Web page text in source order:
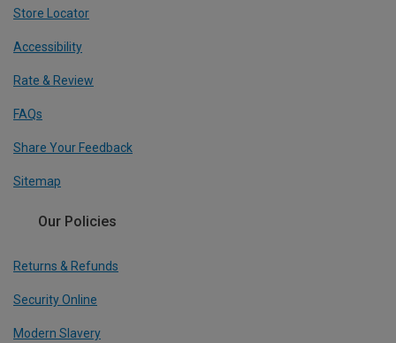
Store Locator
Accessibility
Rate & Review
FAQs
Share Your Feedback
Sitemap
Our Policies
Returns & Refunds
Security Online
Modern Slavery